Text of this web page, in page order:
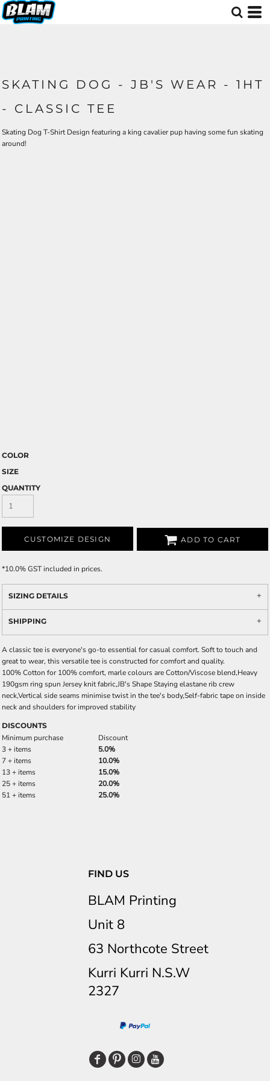
SKATING DOG - JB'S WEAR - 1HT
- CLASSIC TEE
Skating Dog T-Shirt Design featuring a king cavalier pup having some fun skating
around!
COLOR
SIZE
QUANTITY
CUSTOMIZE DESIGN ADD TO CART
*10.0% GST included in prices.
SIZING DETAILS
SHIPPING
A classic tee is everyone's go-to essential for casual comfort. Soft to touch and
great to wear, this versatile tee is constructed for comfort and quality.
100% Cotton for 100% comfort, marle colours are Cotton/Viscose blend,Heavy
190gsm ring spun Jersey knit fabric,JB's Shape Staying elastane rib crew
neck,Vertical side seams minimise twist in the tee's body,Self-fabric tape on inside
neck and shoulders for improved stability
DISCOUNTS
Minimum purchase
Discount
3 + items
5.0%
7 + items
10.0%
13 + items
15.0%
25 + items
20.0%
51 + items
25.0%
FIND US
BLAM Printing
Unit 8
63 Northcote Street
Kurri Kurri N.S.W
2327